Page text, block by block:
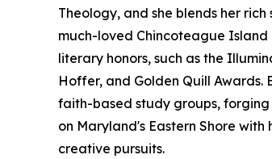
Theology, and she blends her
much-loved Chincoteague
literary honors, such as the
Hoffer, and Golden Quill Awards.
faith-based study groups, forging
on Maryland's Eastern Shore
creative pursuits.